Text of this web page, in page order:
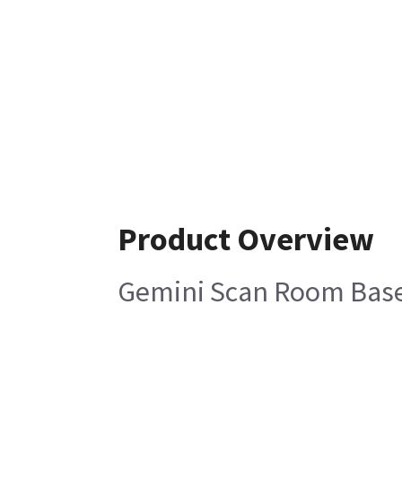
Product Overview
Gemini Scan Room